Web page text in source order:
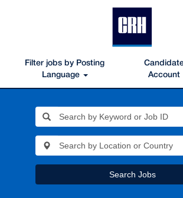
Filter jobs by Posting
Language
Account
Search Jobs